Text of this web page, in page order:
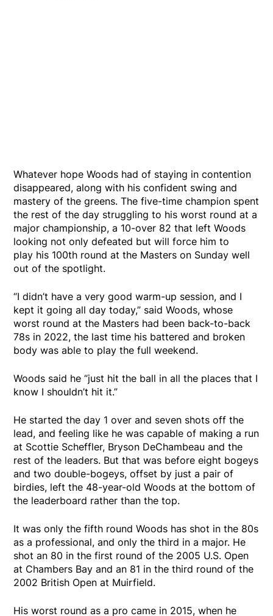
Whatever hope Woods had of staying in contention
disappeared, along with his confident swing and
mastery of the greens. The five-time champion spent
the rest of the day struggling to his worst round at a
major championship, a 10-over 82 that left Woods
looking not only defeated but will force him to
play his 100th round at the Masters on Sunday well
out of the spotlight.
“I didn’t have a very good warm-up session, and I
kept it going all day today,” said Woods, whose
worst round at the Masters had been back-to-back
78s in 2022, the last time his battered and broken
body was able to play the full weekend.
Woods said he “just hit the ball in all the places that I
know I shouldn’t hit it.”
He started the day 1 over and seven shots off the
lead, and feeling like he was capable of making a run
at Scottie Scheffler, Bryson DeChambeau and the
rest of the leaders. But that was before eight bogeys
and two double-bogeys, offset by just a pair of
birdies, left the 48-year-old Woods at the bottom of
the leaderboard rather than the top.
It was only the fifth round Woods has shot in the 80s
as a professional, and only the third in a major. He
shot an 80 in the first round of the 2005 U.S. Open
at Chambers Bay and an 81 in the third round of the
2002 British Open at Muirfield.
His worst round as a pro came in 2015, when he